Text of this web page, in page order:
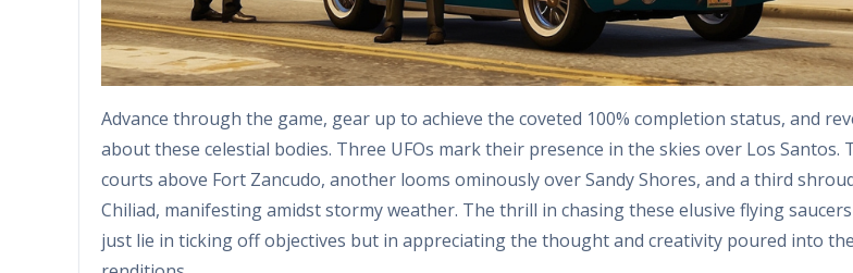
Advance through the game, gear up to achieve the coveted 100% completion status, and
about these celestial bodies. Three UFOs mark their presence in the skies over Los Santos.
courts above Fort Zancudo, another looms ominously over Sandy Shores, and a third
Chiliad, manifesting amidst stormy weather. The thrill in chasing these elusive flying
just lie in ticking off objectives but in appreciating the thought and creativity poured into